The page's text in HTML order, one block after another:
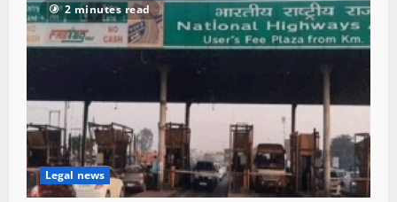
2 minutes read
Legal news